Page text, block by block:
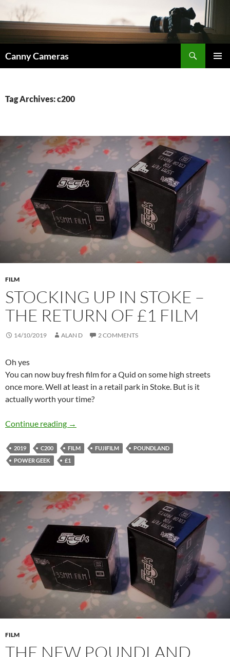
content
Canny Cameras
Tag Archives: c200
FILM
STOCKING UP IN STOKE –
THE RETURN OF £1 FILM
14/10/2019 ALAN D 2 COMMENTS
Oh yes
You can now buy fresh film for a Quid on some high streets
once more. Well at least in a retail park in Stoke. But is it
actually worth your time?
Continue reading Stocking Up in Stoke – The Return of £1 Film
→
2019 C200 FILM FUJIFILM
POUNDLAND
POWER GEEK
£1
FILM
THE NEW POUNDLAND